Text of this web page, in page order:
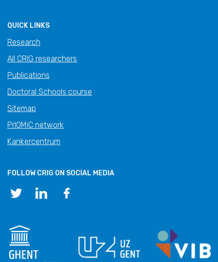
QUICK LINKS
Research
All CRIG researchers
Publications
Doctoral Schools course
Sitemap
PrIOMiC network
Kankercentrum
FOLLOW CRIG ON SOCIAL MEDIA